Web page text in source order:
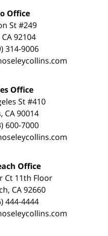
Office
St #249
92104
314-9006
Office
St #410
CA 90014
600-7000
Office
Ct 11th Floor
CA 92660
444-4444